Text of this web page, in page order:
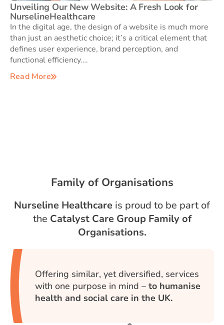
Unveiling Our New Website: A Fresh Look for
NurselineHealthcare
In the digital age, the design of a website is much more
than just an aesthetic choice; it’s a critical element that
defines user experience, brand perception, and
functional efficiency….
Read More
Family of Organisations
Nurseline Healthcare is proud to be part of
the Catalyst Care Group Family of
Organisations.
Offering similar, yet diversified, services
with one purpose in mind – to humanise
health and social care in the UK.